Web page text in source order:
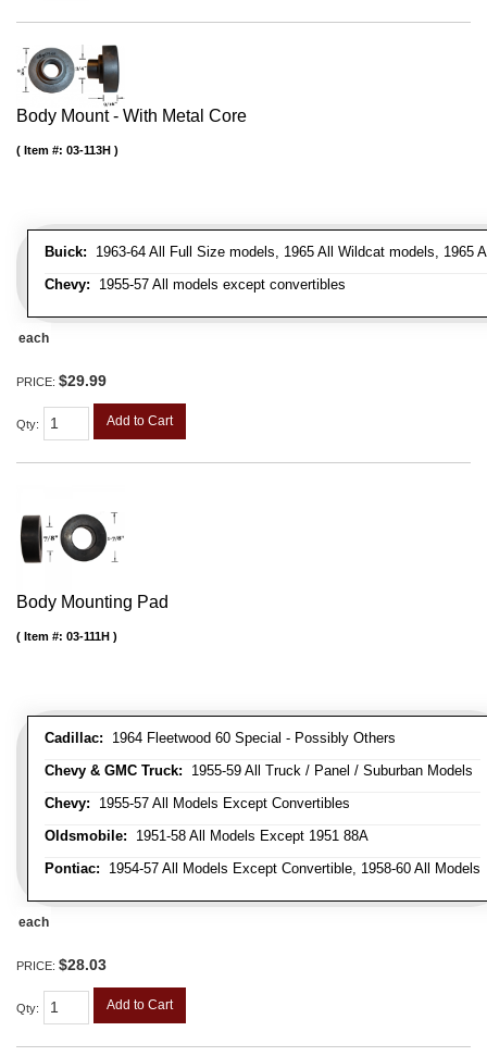
Body Mount - With Metal Core
Buick: 1963-64 All Full Size models, 1965 All Wildcat models, 1965
Chevy: 1955-57 All models except convertibles
Item #: 03-113H
each
PRICE: $29.99
Qty: Add to Cart
Body Mounting Pad
Cadillac: 1964 Fleetwood 60 Special - Possibly Others
Chevy & GMC Truck: 1955-59 All Truck / Panel / Suburban Models
Chevy: 1955-57 All Models Except Convertibles
Oldsmobile: 1951-58 All Models Except 1951 88A
Pontiac: 1954-57 All Models Except Convertible, 1958-60 All Models
Item #: 03-111H
each
PRICE: $28.03
Qty: Add to Cart